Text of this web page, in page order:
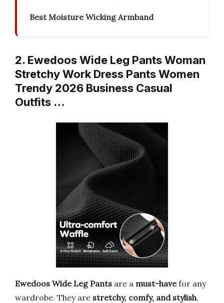
Best Moisture Wicking Armband
2. Ewedoos Wide Leg Pants Woman
Stretchy Work Dress Pants Women
Trendy 2026 Business Casual
Outfits …
Ewedoos Wide Leg Pants are a must-havefor any
wardrobe. They are stretchy, comfy, and stylish.